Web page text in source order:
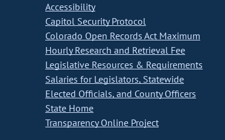
Accessibility
Capitol Security Protocol
Colorado Open Records Act Maximum
Hourly Research and Retrieval Fee
Legislative Resources & Requirements
Salaries for Legislators, Statewide
Elected Officials, and County Officers
State Home
Transparency Online Project